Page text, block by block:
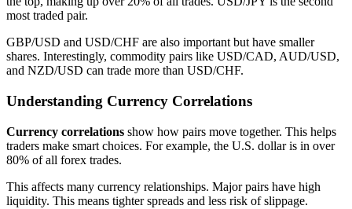
most traded pair.
GBP/USD and USD/CHF are also important but have smaller
shares. Interestingly, commodity pairs like USD/CAD, AUD/USD,
and NZD/USD can trade more than USD/CHF.
Understanding Currency Correlations
Currency correlations show how pairs move together. This helps
traders make smart choices. For example, the U.S. dollar is in over
80% of all forex trades.
This affects many currency relationships. Major pairs have high
liquidity. This means tighter spreads and less risk of slippage.